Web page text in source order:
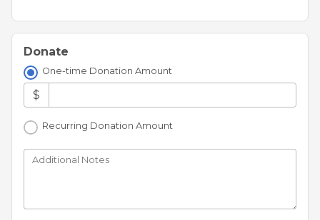
Donate
One-time Donation Amount
$
Recurring Donation Amount
Additional Notes